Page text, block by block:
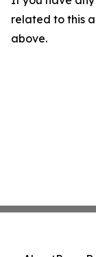
related to this
above.